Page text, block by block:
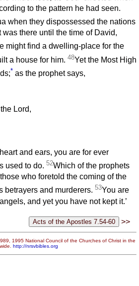
to the pattern he had seen.
when they dispossessed the nations
there until the time of David,
might find a dwelling-place for the
a house for him. 48Yet the Most High
* as the prophet says,
Lord,
and ears, you are for ever
used to do. 52Which of the prophets
who foretold the coming of the
betrayers and murderers. 53You are
and yet you have not kept it.’
>>
1995 National Council of the Churches of Christ in the
http://nrsvbibles.org